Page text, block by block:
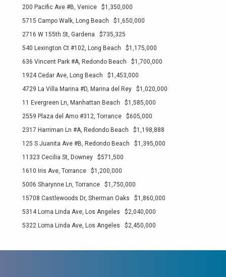
200 Pacific Ave #B, Venice $1,350,000
5715 Campo Walk, Long Beach $1,650,000
2716 W 155th St, Gardena $735,325
540 Lexington Ct #102, Long Beach $1,175,000
636 Vincent Park #A, Redondo Beach $1,700,000
1924 Cedar Ave, Long Beach $1,453,000
4729 La Villa Marina #D, Marina del Rey $1,020,000
11 Evergreen Ln, Manhattan Beach $1,585,000
2559 Plaza del Amo #312, Torrance $605,000
2317 Harriman Ln #A, Redondo Beach $1,198,888
125 S Juanita Ave #B, Redondo Beach $1,395,000
11323 Cecilia St, Downey $571,500
1610 Iris Ave, Torrance $1,200,000
5006 Sharynne Ln, Torrance $1,750,000
15708 Castlewoods Dr, Sherman Oaks $1,860,000
5314 Loma Linda Ave, Los Angeles $2,040,000
5322 Loma Linda Ave, Los Angeles $2,450,000